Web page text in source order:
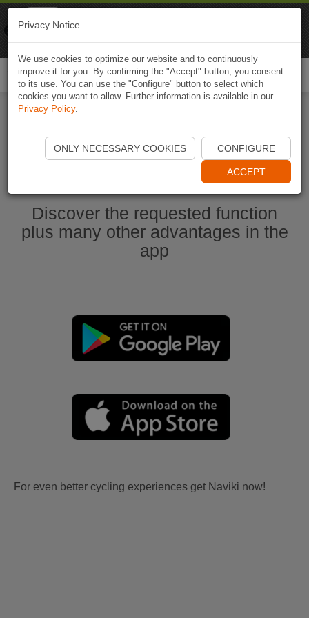
Start Naviki App
Discover the requested function
plus many other advantages in the
app
For even better cycling experiences get Naviki now!
Privacy Notice
We use cookies to optimize our website and to continuously
improve it for you. By confirming the "Accept" button, you consent
to its use. You can use the "Configure" button to select which
cookies you want to allow. Further information is available in our
Privacy Policy.
ONLY NECESSARY COOKIES CONFIGURE
ACCEPT
Naviki